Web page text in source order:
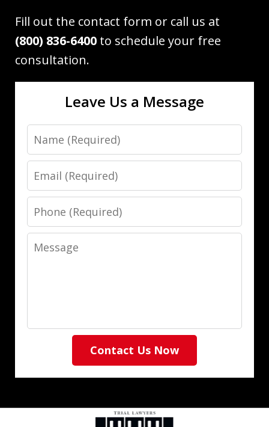
Fill out the contact form or call us at
(800) 836-6400 to schedule your free
consultation.
Leave Us a Message
Name
Email
Phone
Message
Contact Us Now